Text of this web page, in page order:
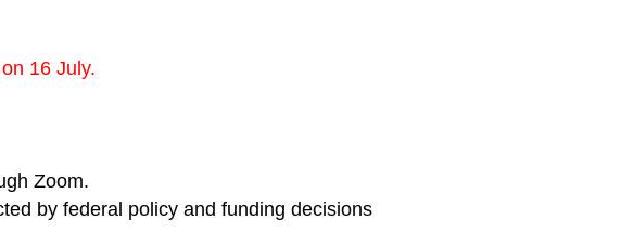
16 July.
Zoom.
by federal policy and funding decisions